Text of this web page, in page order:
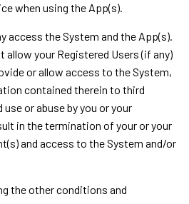
when using the App(s).
access the System and the App(s).
allow your Registered Users (if any)
or allow access to the System,
contained therein to third
or abuse by you or your
in the termination of your or your
and access to the System and/or
the other conditions and